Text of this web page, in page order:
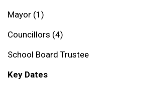
Mayor (1)
Councillors (4)
School Board Trustee
Key Dates